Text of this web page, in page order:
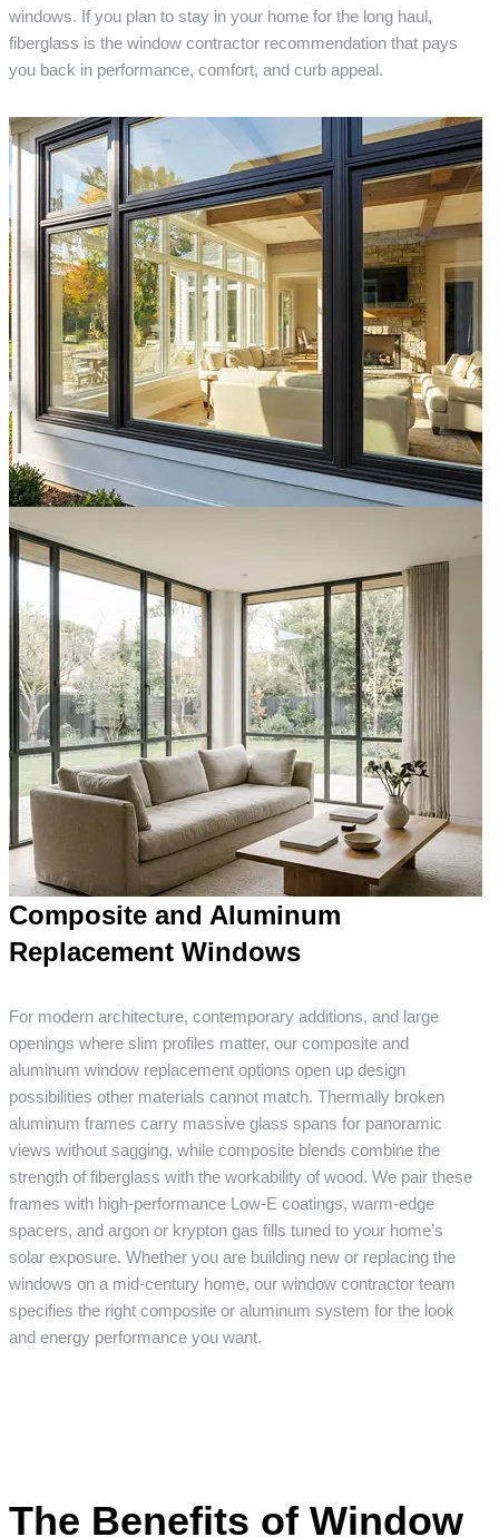
windows. If you plan to stay in your home for the long haul,
fiberglass is the window contractor recommendation that pays
you back in performance, comfort, and curb appeal.
Composite and Aluminum
Replacement Windows
For modern architecture, contemporary additions, and large
openings where slim profiles matter, our composite and
aluminum window replacement options open up design
possibilities other materials cannot match. Thermally broken
aluminum frames carry massive glass spans for panoramic
views without sagging, while composite blends combine the
strength of fiberglass with the workability of wood. We pair these
frames with high-performance Low-E coatings, warm-edge
spacers, and argon or krypton gas fills tuned to your home’s
solar exposure. Whether you are building new or replacing the
windows on a mid-century home, our window contractor team
specifies the right composite or aluminum system for the look
and energy performance you want.
The Benefits of Window